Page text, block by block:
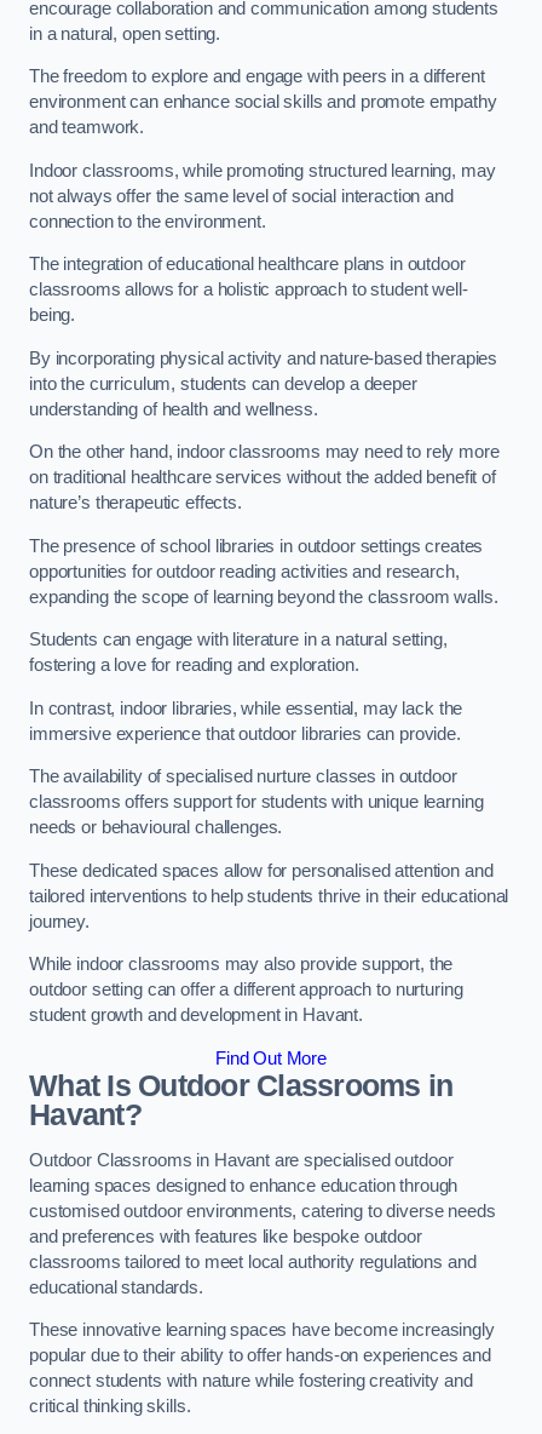
encourage collaboration and communication among students
in a natural, open setting.
The freedom to explore and engage with peers in a different
environment can enhance social skills and promote empathy
and teamwork.
Indoor classrooms, while promoting structured learning, may
not always offer the same level of social interaction and
connection to the environment.
The integration of educational healthcare plans in outdoor
classrooms allows for a holistic approach to student well-
being.
By incorporating physical activity and nature-based therapies
into the curriculum, students can develop a deeper
understanding of health and wellness.
On the other hand, indoor classrooms may need to rely more
on traditional healthcare services without the added benefit of
nature’s therapeutic effects.
The presence of school libraries in outdoor settings creates
opportunities for outdoor reading activities and research,
expanding the scope of learning beyond the classroom walls.
Students can engage with literature in a natural setting,
fostering a love for reading and exploration.
In contrast, indoor libraries, while essential, may lack the
immersive experience that outdoor libraries can provide.
The availability of specialised nurture classes in outdoor
classrooms offers support for students with unique learning
needs or behavioural challenges.
These dedicated spaces allow for personalised attention and
tailored interventions to help students thrive in their educational
journey.
While indoor classrooms may also provide support, the
outdoor setting can offer a different approach to nurturing
student growth and development in Havant.
Find Out More
What Is Outdoor Classrooms in
Havant?
Outdoor Classrooms in Havant are specialised outdoor
learning spaces designed to enhance education through
customised outdoor environments, catering to diverse needs
and preferences with features like bespoke outdoor
classrooms tailored to meet local authority regulations and
educational standards.
These innovative learning spaces have become increasingly
popular due to their ability to offer hands-on experiences and
connect students with nature while fostering creativity and
critical thinking skills.